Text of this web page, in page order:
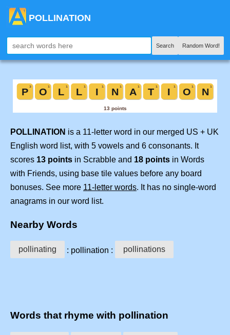
POLLINATION
Search Random Word!
POLLINATION is a 11-letter word in our merged US + UK
English word list, with 5 vowels and 6 consonants. It
scores 13 points in Scrabble and 18 points in Words
with Friends, using base tile values before any board
bonuses. See more 11-letter words. It has no single-word
anagrams in our word list.
Nearby Words
pollinating : pollination : pollinations
Words that rhyme with pollination